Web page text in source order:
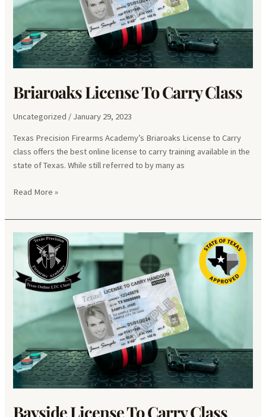
Briaroaks License To Carry Class
Uncategorized / January 29, 2023
Texas Precision Firearms Academy’s Briaroaks License to Carry
class offers the best online license to carry training available in the
state of Texas. While still referred to by many as
Briaroaks
To
Carry
Class
Read More »
Bayside License To Carry Class